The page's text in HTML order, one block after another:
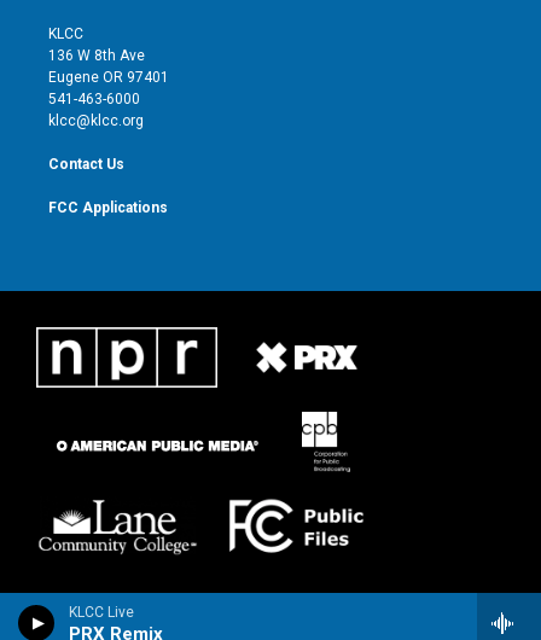
KLCC Live
PRX Remix
t
e
r
g
r
KLCC
136 W 8th Ave
Eugene OR 97401
541-463-6000
klcc@klcc.org
Contact Us
FCC Applications